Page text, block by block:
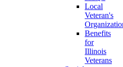
Local
Veteran's
Benefits
for
Illinois
Veterans